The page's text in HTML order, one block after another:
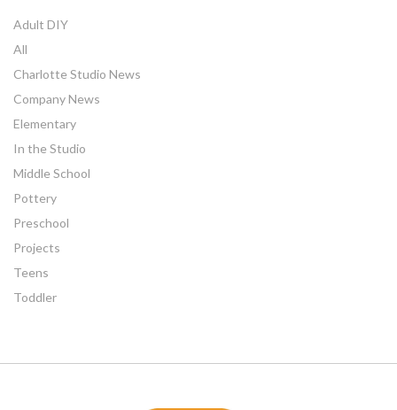
Adult DIY
All
Charlotte Studio News
Company News
Elementary
In the Studio
Middle School
Pottery
Preschool
Projects
Teens
Toddler